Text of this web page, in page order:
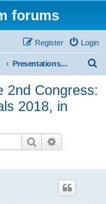
forums
Login
Register
Presentations at international scientific conferences
2nd Congress:
2018, in
Search